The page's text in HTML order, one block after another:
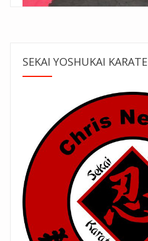
SEKAI YOSHUKAI KARATE